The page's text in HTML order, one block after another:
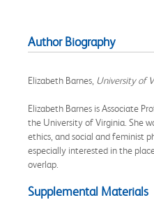
Author Biography
Elizabeth Barnes, University of
Elizabeth Barnes is Associate
the University of Virginia. She
ethics, and social and feminist
especially interested in the
overlap.
Supplemental Materials